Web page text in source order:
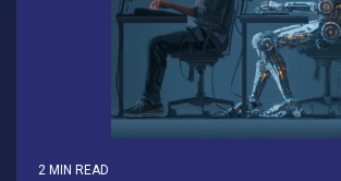
2 MIN READ